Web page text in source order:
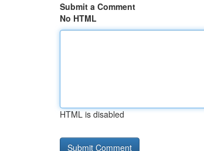
Submit a Comment
No HTML
HTML is disabled